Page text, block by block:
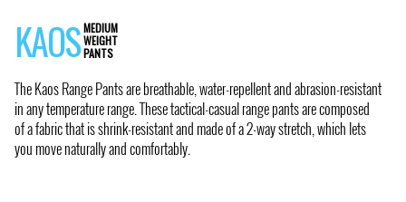
KAOS MEDIUM
WEIGHT
PANTS
The Kaos Range Pants are breathable, water-repellent and abrasion-resistant
in any temperature range. These tactical-casual range pants are composed
of a fabric that is shrink-resistant and made of a 2-way stretch, which lets
you move naturally and comfortably.